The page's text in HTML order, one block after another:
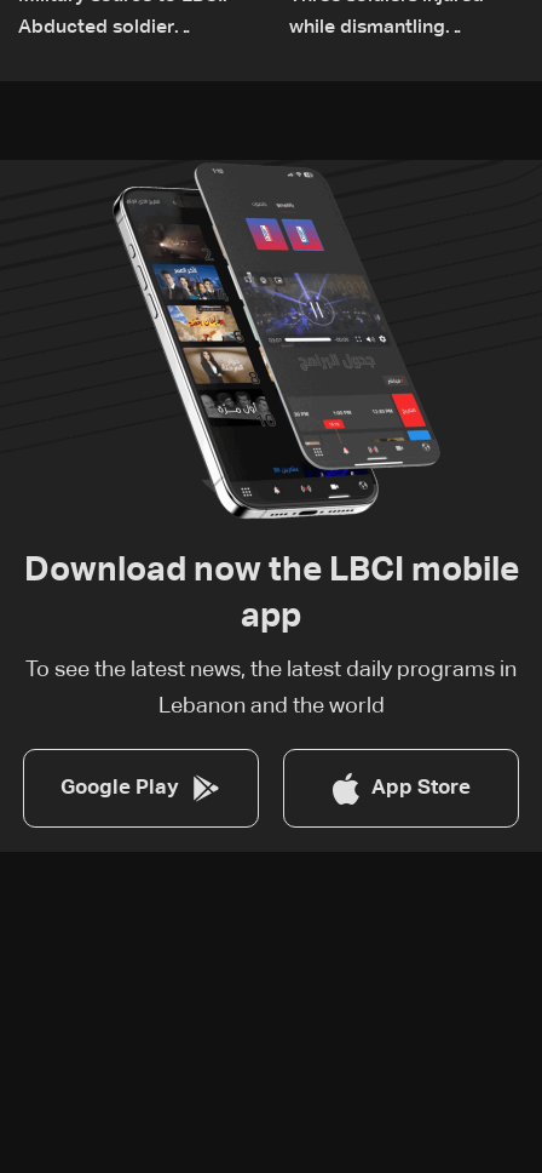
Abducted soldier
while dismantling
Download now the LBCI mobile
app
To see the latest news, the latest daily programs in
Lebanon and the world
Google Play App Store